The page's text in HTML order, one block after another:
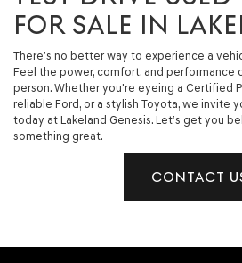
FOR SALE IN
There’s no better way to experience a
Feel the power, comfort, and performance
person. Whether you're eyeing a Certified
reliable Ford, or a stylish Toyota, we invite
today at Lakeland Genesis. Let’s get you
something great.
CONTACT